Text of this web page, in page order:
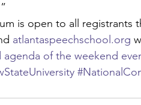
is open to all registrants
atlantaspeechschool.org
agenda of the weekend